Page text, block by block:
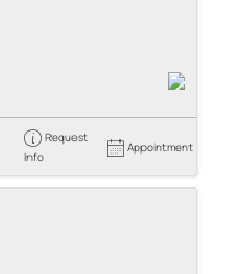
Request
Info
Appointment